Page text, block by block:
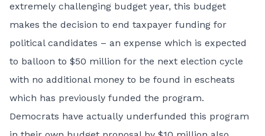
extremely challenging budget year, this budget
makes the decision to end taxpayer funding for
political candidates – an expense which is expected
to balloon to $50 million for the next election cycle
with no additional money to be found in escheats
which has previously funded the program.
Democrats have actually underfunded this program